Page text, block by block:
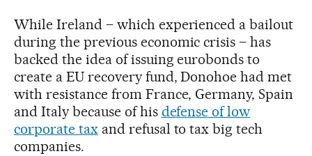
While Ireland – which experienced a bailout
during the previous economic crisis – has
backed the idea of issuing eurobonds to
create a EU recovery fund, Donohoe had met
with resistance from France, Germany, Spain
and Italy because of his defense of low
corporate taxand refusal to tax big tech
companies.